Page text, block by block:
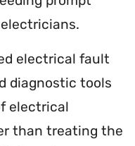
electrical fault
diagnostic tools
electrical
than treating the